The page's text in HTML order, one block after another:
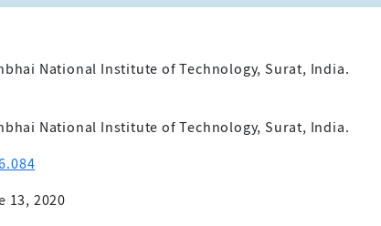
National Institute of Technology, Surat, India.
National Institute of Technology, Surat, India.
13, 2020